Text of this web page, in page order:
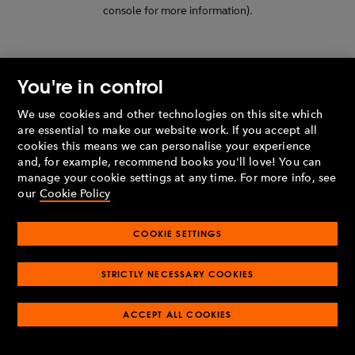
console for more information).
You're in control
We use cookies and other technologies on this site which
are essential to make our website work. If you accept all
cookies this means we can personalise your experience
and, for example, recommend books you'll love! You can
manage your cookie settings at any time. For more info, see
our Cookie Policy
COOKIE SETTINGS
STRICTLY NECESSARY COOKIES
ACCEPT ALL COOKIES